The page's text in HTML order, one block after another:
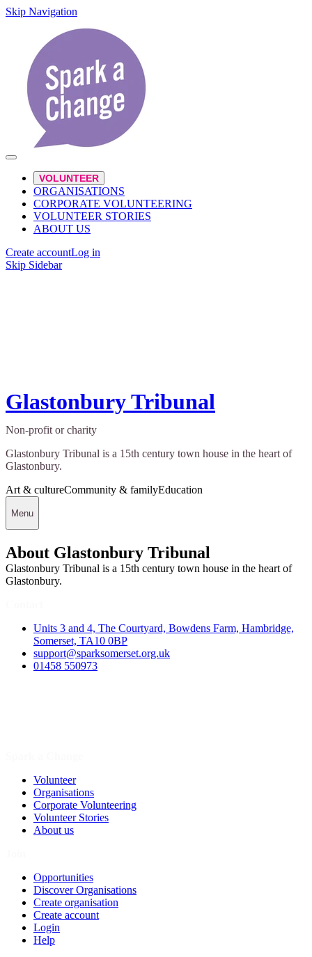
Skip Navigation
VOLUNTEER
ORGANISATIONS
CORPORATE VOLUNTEERING
VOLUNTEER STORIES
ABOUT US
Create accountLog in
Skip Sidebar
Glastonbury Tribunal
Non-profit or charity
Glastonbury Tribunal is a 15th century town house in the heart of
Glastonbury.
Art & cultureCommunity & familyEducation
Menu
About Glastonbury Tribunal
Glastonbury Tribunal is a 15th century town house in the heart of
Glastonbury.
Units 3 and 4, The Courtyard, Bowdens Farm, Hambridge,
Somerset, TA10 0BP
support@sparksomerset.org.uk
01458 550973
Volunteer
Organisations
Corporate Volunteering
Volunteer Stories
About us
Opportunities
Discover Organisations
Create organisation
Create account
Login
Help